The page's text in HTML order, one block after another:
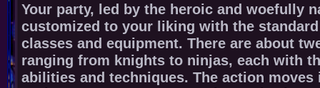
Your party, led by the heroic and woefully
customized to your liking with the
classes and equipment. There are about
ranging from knights to ninjas, each with
abilities and techniques. The action moves